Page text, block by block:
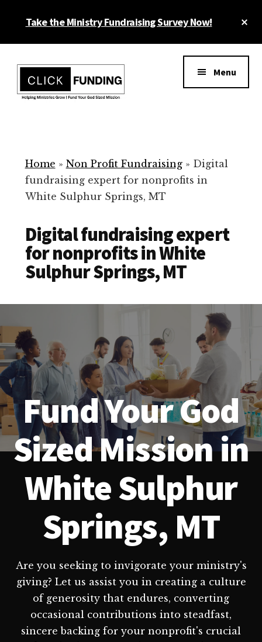
Take the Ministry Fundraising Survey Now!
menu
for
Your
Non
Menu
Home » Non Profit Fundraising» Digital
fundraising expert for nonprofits in
White Sulphur Springs, MT
Digital fundraising expert
for nonprofits in White
Sulphur Springs, MT
Fund Your God
Sized Mission in
White Sulphur
Springs, MT
Are you seeking to invigorate your ministry's
giving? Let us assist you in creating a culture
of generosity that endures, converting
occasional contributions into steadfast,
sincere backing for your nonprofit's crucial